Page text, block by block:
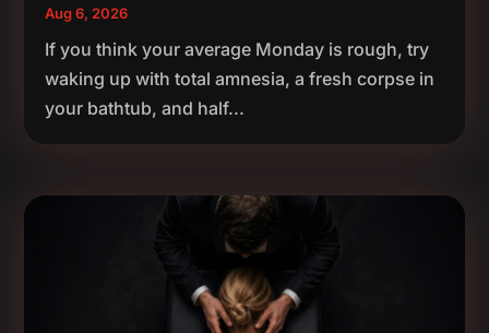
Aug 6, 2026
If you think your average Monday is rough, try
waking up with total amnesia, a fresh corpse in
your bathtub, and half...